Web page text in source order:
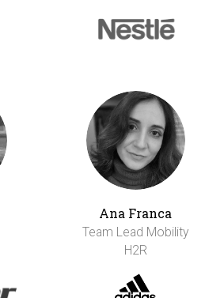
Ana Franca
Team Lead Mobility
H2R